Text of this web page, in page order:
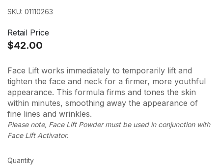
SKU: 01110263
Retail Price
$42.00
Face Lift works immediately to temporarily lift and
tighten the face and neck for a firmer, more youthful
appearance. This formula firms and tones the skin
within minutes, smoothing away the appearance of
fine lines and wrinkles.
Please note, Face Lift Powder must be used in conjunction with
Face Lift Activator.
Quantity